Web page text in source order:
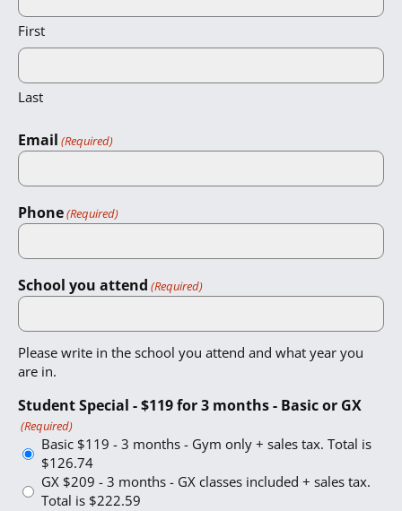
First
Last
Email (Required)
Phone(Required)
School you attend (Required)
Please write in the school you attend and what year you
are in.
Student Special - $119 for 3 months - Basic or GX
(Required)
Basic $119 - 3 months - Gym only + sales tax. Total is
$126.74
GX $209 - 3 months - GX classes included + sales tax.
Total is $222.59